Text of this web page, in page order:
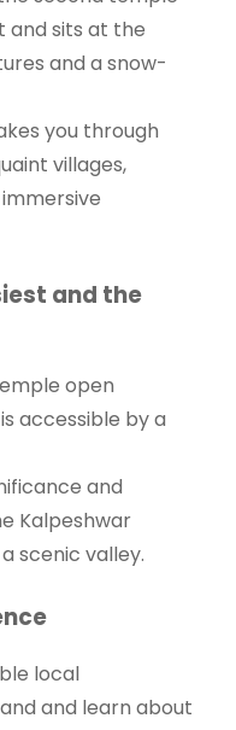
and sits at the
and a snow-
you through
villages,
and the
open
accessible by a
and
Kalpeshwar
scenic valley.
local
and learn about